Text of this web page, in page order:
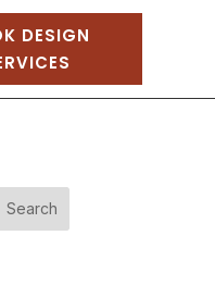
DESIGN